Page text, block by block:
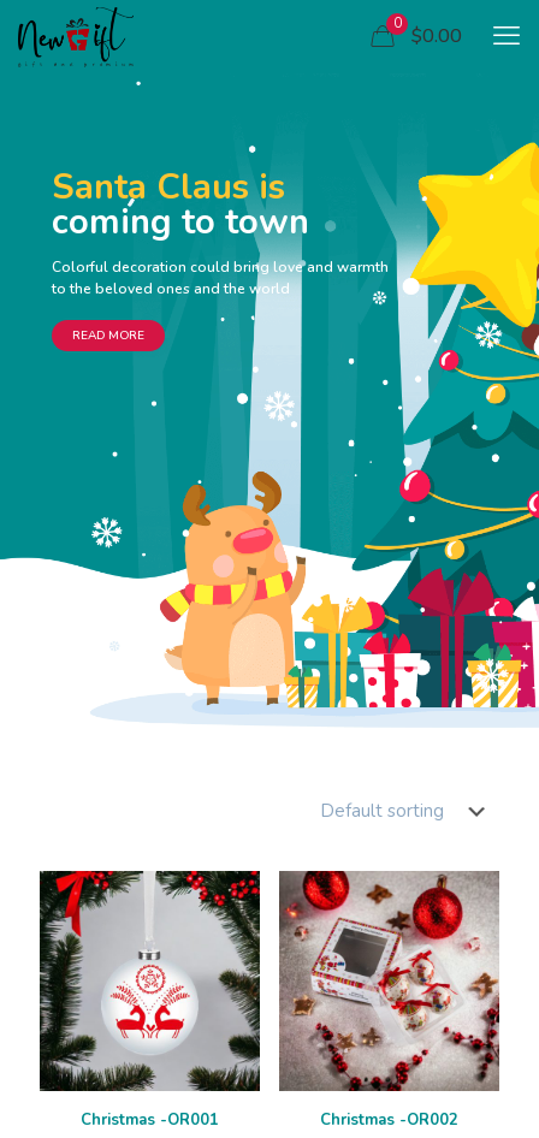
0 $0.00
Santa Claus is
coming to town
Colorful decoration could bring love and warmth
to the beloved ones and the world
READ MORE
Christmas -OR001 Christmas -OR002